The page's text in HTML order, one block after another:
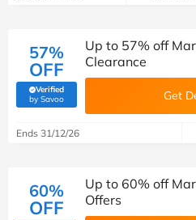
57%
OFF
Verified
by Savoo(verified by Savoo deals team)
Up to 57% off
Clearance
Get
Ends 31/12/26
60%
OFF
Up to 60% off
Offers